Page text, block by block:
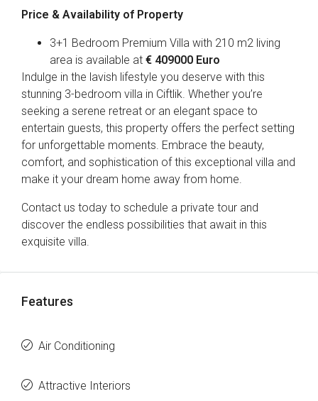
Price & Availability of Property
3+1 Bedroom Premium Villa with 210 m2 living
area is available at € 409000 Euro
Indulge in the lavish lifestyle you deserve with this
stunning 3-bedroom villa in Ciftlik. Whether you’re
seeking a serene retreat or an elegant space to
entertain guests, this property offers the perfect setting
for unforgettable moments. Embrace the beauty,
comfort, and sophistication of this exceptional villa and
make it your dream home away from home.
Contact us today to schedule a private tour and
discover the endless possibilities that await in this
exquisite villa.
Features
Air Conditioning
Attractive Interiors